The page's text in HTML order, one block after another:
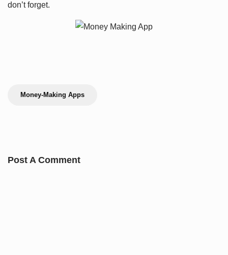
don’t forget.
Money-Making Apps
Post A Comment